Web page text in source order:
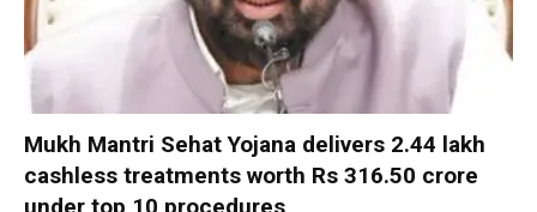
Mukh Mantri Sehat Yojana delivers 2.44 lakh
cashless treatments worth Rs 316.50 crore
under top 10 procedures